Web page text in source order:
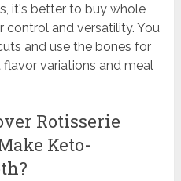
it's better to buy whole
control and versatility. You
and use the bones for
variations and meal
Rotisserie
Keto-